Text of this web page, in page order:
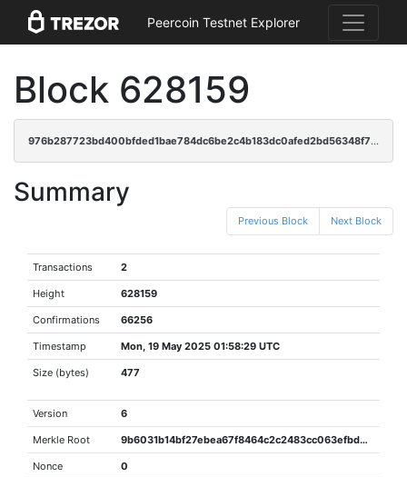
Peercoin Testnet Explorer
Block 628159
976b287723bd400bfded1bae784dc6be2c4b183dc0afed2bd56348f772797097
Summary
Previous Block Next Block
Transactions 2
Height 628159
Confirmations 66256
Timestamp Mon, 19 May 2025 01:58:29 UTC
Size (bytes) 477
Version 6
Merkle Root 9b6031b14bf27ebea67f8464c2c2483cc063efbd5ee04d76df114882ace254d0
Nonce 0